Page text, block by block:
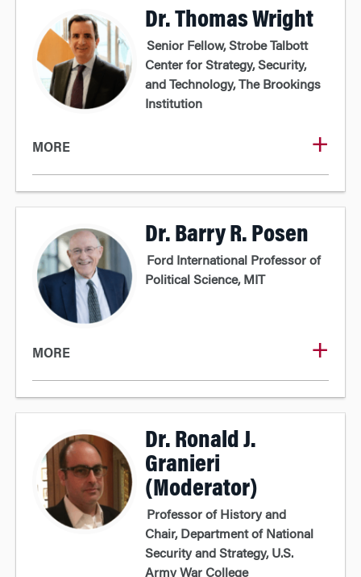
Dr. Thomas Wright
Senior Fellow, Strobe Talbott
Center for Strategy, Security,
and Technology, The Brookings
Institution
MORE
Dr. Barry R. Posen
Ford International Professor of
Political Science, MIT
MORE
Dr. Ronald J.
Granieri
(Moderator)
Professor of History and
Chair, Department of National
Security and Strategy, U.S.
Army War College